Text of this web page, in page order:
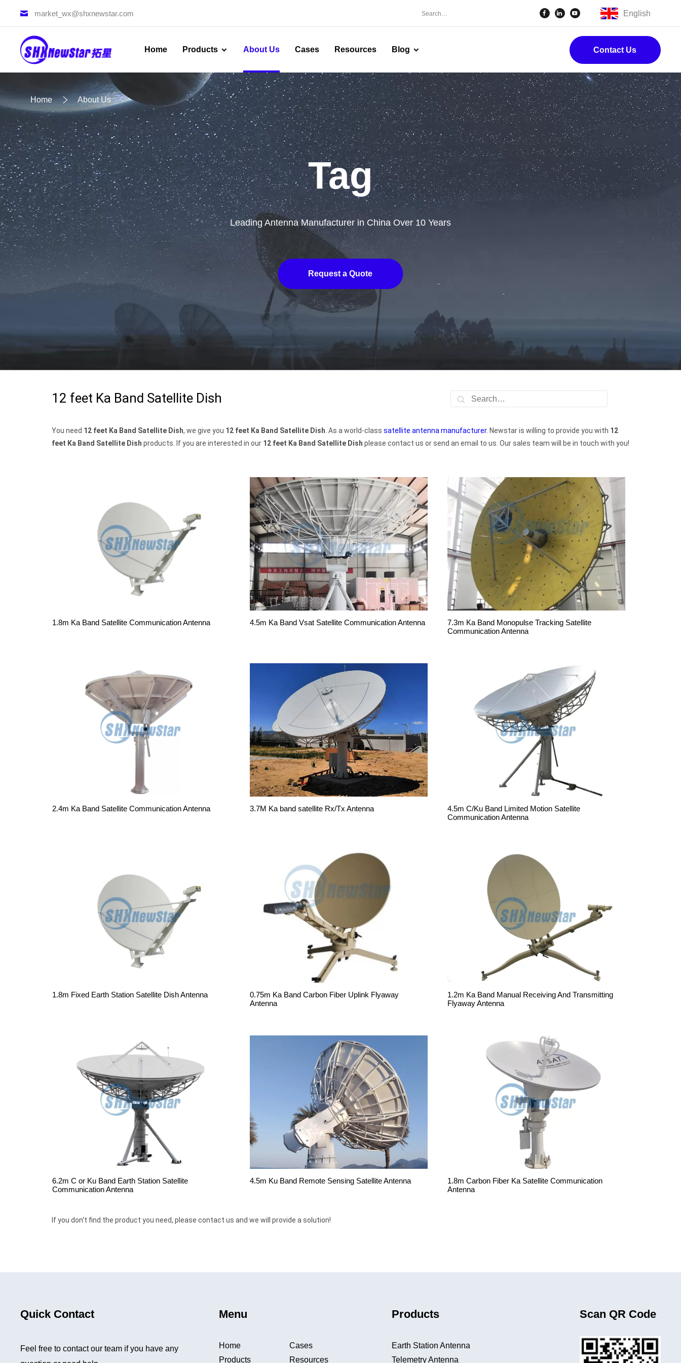
market_wx@shxnewstar.com English
Home Products About Us Cases Resources Blog Contact Us
Home About Us
Tag
Leading Antenna Manufacturer in China Over 10 Years
Request a Quote
12 feet Ka Band Satellite Dish
You need 12 feet Ka Band Satellite Dish, we give you 12 feet Ka Band Satellite Dish . As a world-class satellite antenna manufacturer. Newstar is willing to provide you with 12
feet Ka Band Satellite Dish products. If you are interested in our 12 feet Ka Band Satellite Dish please contact us or send an email to us. Our sales team will be in touch with you!
1.8m Ka Band Satellite Communication Antenna 4.5m Ka Band Vsat Satellite Communication Antenna
7.3m Ka Band Monopulse Tracking Satellite
Communication Antenna
2.4m Ka Band Satellite Communication Antenna 3.7M Ka band satellite Rx/Tx Antenna
4.5m C/Ku Band Limited Motion Satellite
Communication Antenna
1.8m Fixed Earth Station Satellite Dish Antenna
0.75m Ka Band Carbon Fiber Uplink Flyaway
Antenna
1.2m Ka Band Manual Receiving And Transmitting
Flyaway Antenna
6.2m C or Ku Band Earth Station Satellite
Communication Antenna
4.5m Ku Band Remote Sensing Satellite Antenna
1.8m Carbon Fiber Ka Satellite Communication
Antenna
If you don't find the product you need, please contact us and we will provide a solution!
Quick Contact
Feel free to contact our team if you have any
Menu
Home
Products
Cases
Resources
Products
Earth Station Antenna
Telemetry Antenna
Scan QR Code